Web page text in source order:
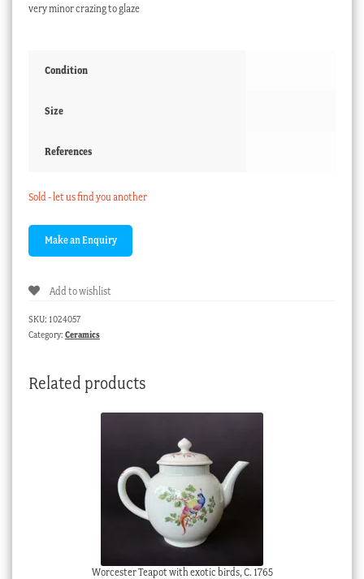
very minor crazing to glaze
Condition
Size
References
Sold - let us find you another
Add to wishlist
SKU: 1024057
Category: Ceramics
Related products
Worcester Teapot with exotic birds, C. 1765